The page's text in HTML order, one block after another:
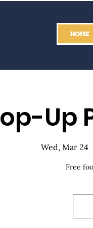
HOME
Up
Wed, Mar 24
Free